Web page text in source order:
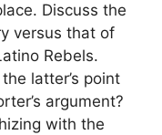
Discuss the
versus that of
Rebels.
latter’s point
argument?
with the